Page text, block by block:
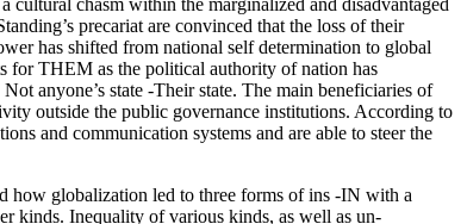
precariat are convinced that the loss of their
has shifted from national self determination to global
for THEM as the political authority of nation has
anyone’s state -Their state. The main beneficiaries of
outside the public governance institutions. According to
and communication systems and are able to steer the
how globalization led to three forms of ins -IN with a
kinds. Inequality of various kinds, as well as un-